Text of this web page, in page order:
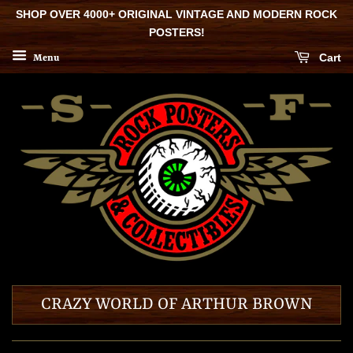
SHOP OVER 4000+ ORIGINAL VINTAGE AND MODERN ROCK
POSTERS!
Menu Cart
CRAZY WORLD OF ARTHUR BROWN